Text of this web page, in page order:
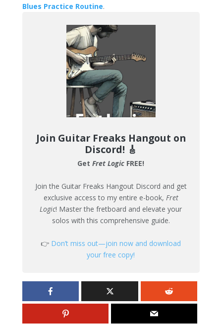
Blues Practice Routine.
Join Guitar Freaks Hangout on
Discord! 🎸
GetFret Logic FREE!
Join the Guitar Freaks Hangout Discord and get
exclusive access to my entire e-book, Fret
Logic! Master the fretboard and elevate your
solos with this comprehensive guide.
👉 Don’t miss out—join now and download
your free copy!